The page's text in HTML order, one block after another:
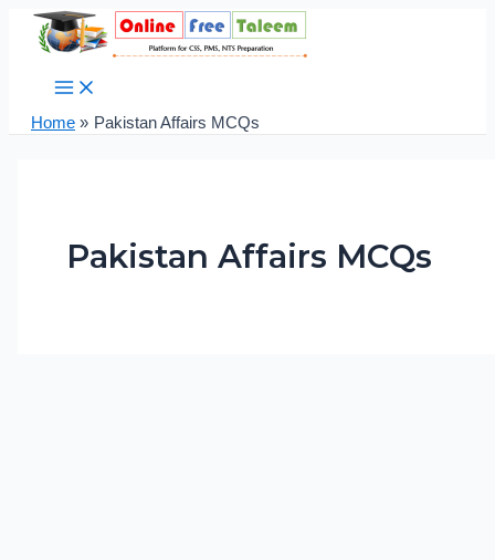
Skip
Menu
Home Pakistan Affairs MCQs
Pakistan Affairs MCQs
Pak
Studies
MCQs
Practice
Post
pagination